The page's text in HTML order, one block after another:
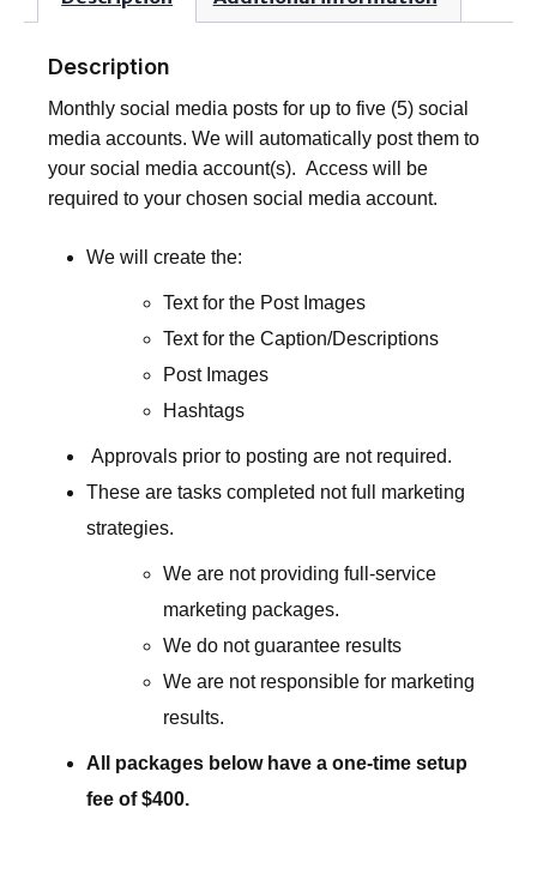
Description
Monthly social media posts for up to five (5) social
media accounts. We will automatically post them to
your social media account(s). Access will be
required to your chosen social media account.
We will create the:
Text for the Post Images
Text for the Caption/Descriptions
Post Images
Hashtags
Approvals prior to posting are not required.
These are tasks completed not full marketing
strategies.
We are not providing full-service
marketing packages.
We do not guarantee results
We are not responsible for marketing
results.
All packages below have a one-time setup
fee of $400.